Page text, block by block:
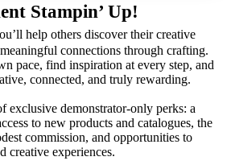
Stampin’ Up!
help others discover their creative
connections through crafting.
pace, find inspiration at every step, and
connected, and truly rewarding.
exclusive demonstrator-only perks: a
to new products and catalogues, the
commission, and opportunities to
creative experiences.